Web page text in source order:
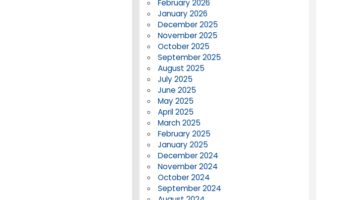
February 2026
January 2026
December 2025
November 2025
October 2025
September 2025
August 2025
July 2025
June 2025
May 2025
April 2025
March 2025
February 2025
January 2025
December 2024
November 2024
October 2024
September 2024